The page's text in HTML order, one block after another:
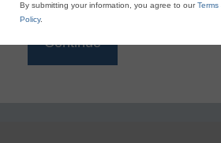
By submitting your information, you agree to our
Policy.